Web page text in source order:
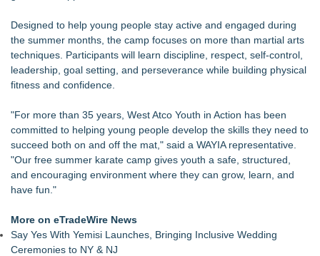
ExtraCarry Sponsors the World Revolver Championship
Keeperstop.com Enhances KPR Goalkeeper Gloves
Collection, Giving Keepers a Clearer Look at Its Own
European-Made Glove Line
Costa Oil Filters Joins Cody Ware And Rick Ware Racing For
Keeperstop.com Enhances Elite Sport Goalkeeper Gloves
Collection, Giving Soccer Goalies a Clearer Way to Choose
the Right Fit at the Right Price
Jon Robert Quinn Presents the Sacramento Kings Halftime
Show
Keeperstop.com Enhances Adidas Goalkeeper Gloves
Predator Glove
Keeperstop.com Enhances Goalie Gloves With Finger
Protection Collection to Help Goalkeepers Choose the Right
Designed to help young people stay active and engaged during
the summer months, the camp focuses on more than martial arts
techniques. Participants will learn discipline, respect, self-control,
leadership, goal setting, and perseverance while building physical
fitness and confidence.
"For more than 35 years, West Atco Youth in Action has been
committed to helping young people develop the skills they need to
succeed both on and off the mat," said a WAYIA representative.
"Our free summer karate camp gives youth a safe, structured,
and encouraging environment where they can grow, learn, and
have fun."
More on eTradeWire News
Say Yes With Yemisi Launches, Bringing Inclusive Wedding
Ceremonies to NY & NJ